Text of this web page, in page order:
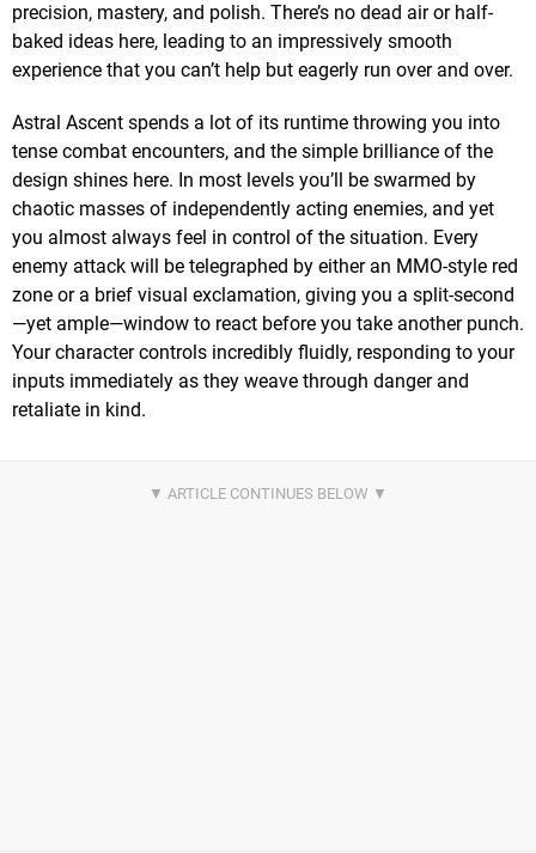
precision, mastery, and polish. There’s no dead air or half-
baked ideas here, leading to an impressively smooth
experience that you can’t help but eagerly run over and over.
Astral Ascent spends a lot of its runtime throwing you into
tense combat encounters, and the simple brilliance of the
design shines here. In most levels you’ll be swarmed by
chaotic masses of independently acting enemies, and yet
you almost always feel in control of the situation. Every
enemy attack will be telegraphed by either an MMO-style red
zone or a brief visual exclamation, giving you a split-second
—yet ample—window to react before you take another punch.
Your character controls incredibly fluidly, responding to your
inputs immediately as they weave through danger and
retaliate in kind.